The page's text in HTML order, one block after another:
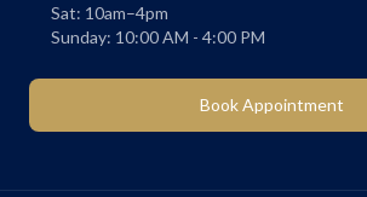
Sat: 10am–4pm
Sunday: 10:00 AM - 4:00 PM
Book Appointment